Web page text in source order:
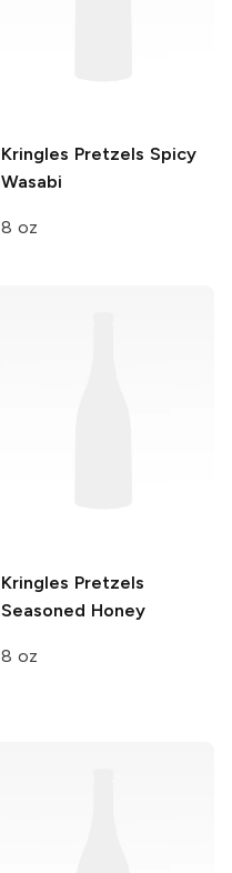
Kringles Pretzels Spicy
Wasabi
8 oz
Kringles Pretzels
Seasoned Honey
8 oz